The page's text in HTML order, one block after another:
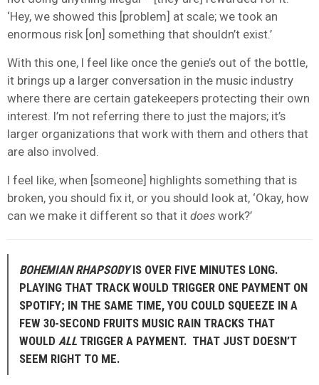
‘Hey, we showed this [problem] at scale; we took an
enormous risk [on] something that shouldn’t exist.’
With this one, I feel like once the genie’s out of the bottle,
it brings up a larger conversation in the music industry
where there are certain gatekeepers protecting their own
interest. I’m not referring there to just the majors; it’s
larger organizations that work with them and others that
are also involved.
I feel like, when [someone] highlights something that is
broken, you should fix it, or you should look at, ‘Okay, how
can we make it different so that it does work?’
BOHEMIAN RHAPSODYIS OVER FIVE MINUTES LONG.
PLAYING THAT TRACK WOULD TRIGGER ONE PAYMENT ON
SPOTIFY; IN THE SAME TIME, YOU COULD SQUEEZE IN A
FEW 30-SECOND FRUITS MUSIC RAIN TRACKS THAT
WOULD ALL TRIGGER A PAYMENT. THAT JUST DOESN’T
SEEM RIGHT TO ME.